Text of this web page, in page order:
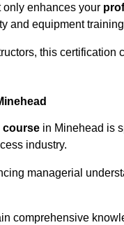
only enhances your
and equipment
this certification
course in Minehead is
industry.
managerial
comprehensive